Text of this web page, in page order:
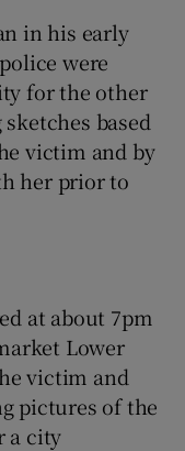
in his early
were
for the other
based
victim and by
her prior to
at about 7pm
Lower
victim and
pictures of the
a city